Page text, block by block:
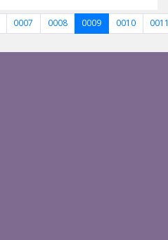
0007 0008 0009 0010